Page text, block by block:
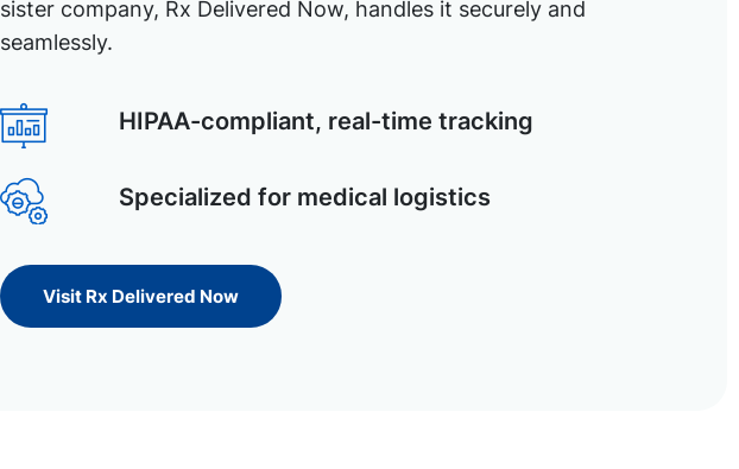
sister company, Rx Delivered Now, handles it securely and
seamlessly.
HIPAA-compliant, real-time tracking
Specialized for medical logistics
Visit Rx Delivered Now